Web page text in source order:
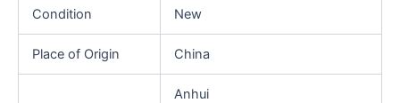
Condition New
Place of Origin China
Anhui